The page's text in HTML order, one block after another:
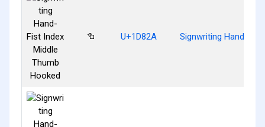
𝠪 U+1D82A Signwriting Hand-